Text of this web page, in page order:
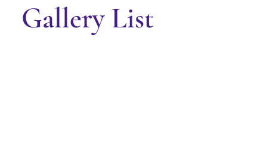
Gallery List